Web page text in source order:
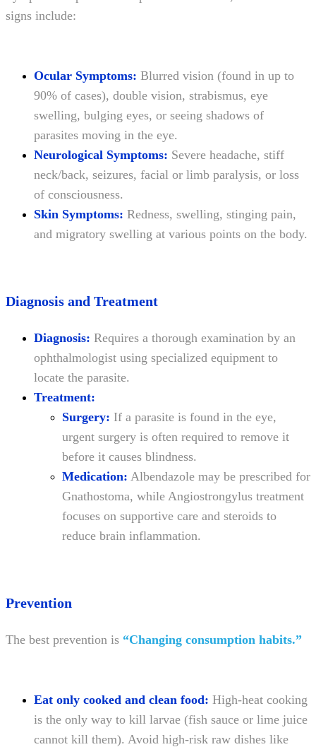
signs include:
Ocular Symptoms: Blurred vision (found in up to
90% of cases), double vision, strabismus, eye
swelling, bulging eyes, or seeing shadows of
parasites moving in the eye.
Neurological Symptoms: Severe headache, stiff
neck/back, seizures, facial or limb paralysis, or loss
of consciousness.
Skin Symptoms: Redness, swelling, stinging pain,
and migratory swelling at various points on the body.
Diagnosis and Treatment
Diagnosis: Requires a thorough examination by an
ophthalmologist using specialized equipment to
locate the parasite.
Treatment:
Surgery: If a parasite is found in the eye,
urgent surgery is often required to remove it
before it causes blindness.
Medication: Albendazole may be prescribed for
Gnathostoma, while Angiostrongylus treatment
focuses on supportive care and steroids to
reduce brain inflammation.
Prevention
The best prevention is “Changing consumption habits.”
Eat only cooked and clean food: High-heat cooking
is the only way to kill larvae (fish sauce or lime juice
cannot kill them). Avoid high-risk raw dishes like